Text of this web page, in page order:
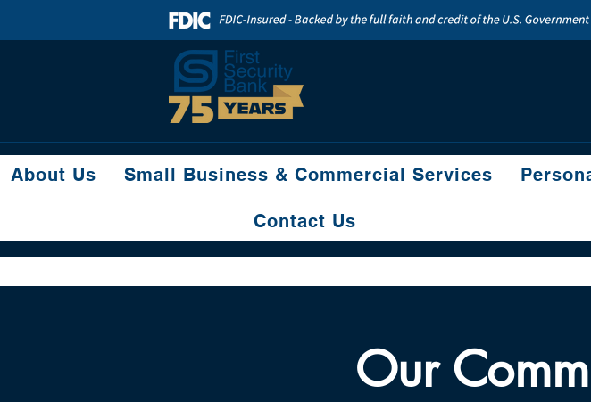
About Us Small Business & Commercial Services
Contact Us
Our